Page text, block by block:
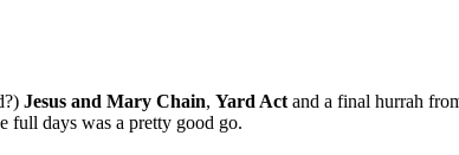
Jesus and Mary Chain, Yard Act and a final hurrah
full days was a pretty good go.